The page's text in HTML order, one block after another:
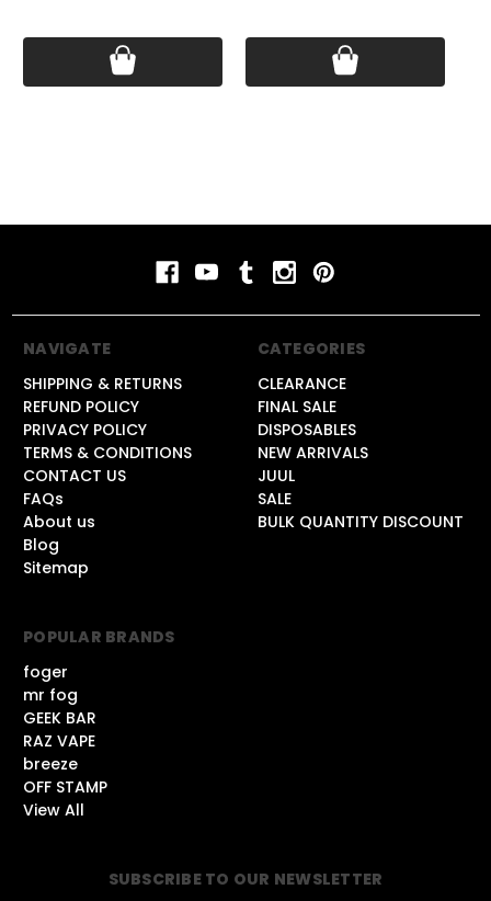
SUBSCRIBE TO OUR NEWSLETTER
NAVIGATE
SHIPPING & RETURNS
REFUND POLICY
PRIVACY POLICY
TERMS & CONDITIONS
CONTACT US
FAQs
About us
Blog
Sitemap
CATEGORIES
CLEARANCE
FINAL SALE
DISPOSABLES
NEW ARRIVALS
JUUL
SALE
BULK QUANTITY DISCOUNT
POPULAR BRANDS
foger
mr fog
GEEK BAR
RAZ VAPE
breeze
OFF STAMP
View All